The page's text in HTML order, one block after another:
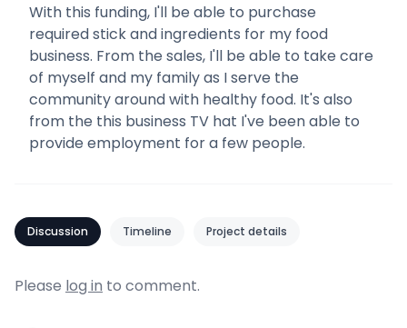
With this funding, I'll be able to purchase
required stick and ingredients for my food
business. From the sales, I'll be able to take care
of myself and my family as I serve the
community around with healthy food. It's also
from the this business TV hat I've been able to
provide employment for a few people.
Discussion Timeline Project details
Please log in to comment.